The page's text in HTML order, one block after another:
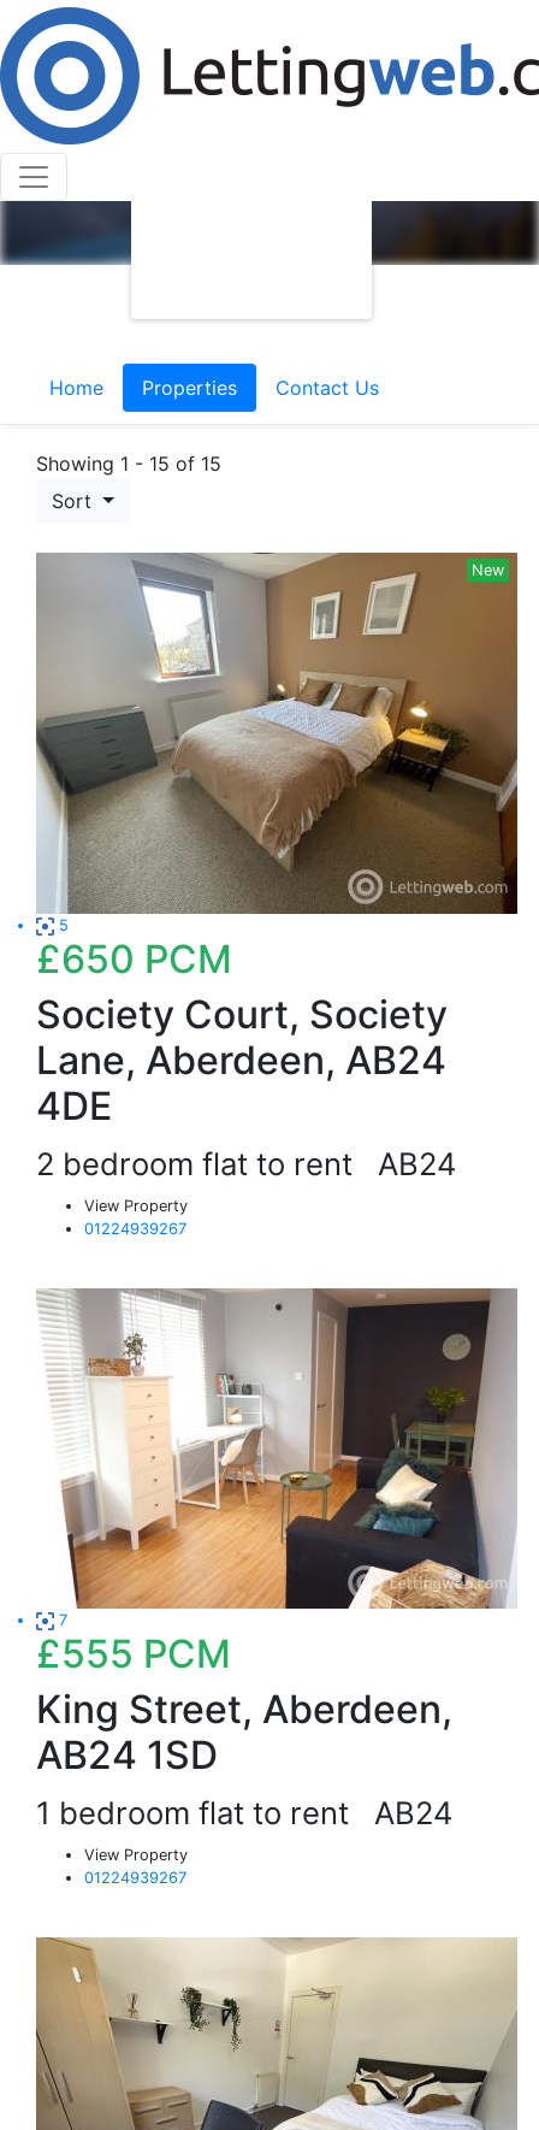
Home Properties Contact Us
Showing 1 - 15 of 15
Sort
New
5
£650 PCM
Society Court, Society
Lane, Aberdeen, AB24
4DE
2 bedroom flat to rent AB24
View Property
01224939267
7
£555 PCM
King Street, Aberdeen,
AB24 1SD
1 bedroom flat to rent AB24
View Property
01224939267